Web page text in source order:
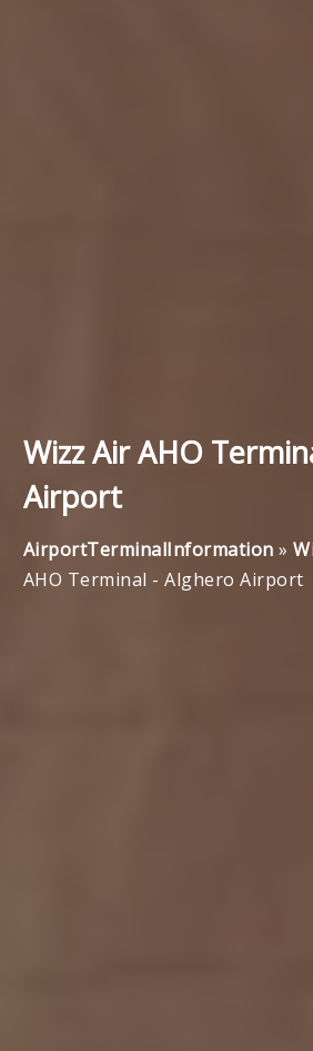
Wizz Air AHO
Airport
AirportTerminalInformation »
AHO Terminal - Alghero Airport